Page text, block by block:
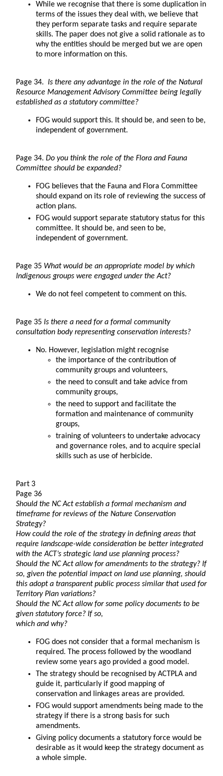
While we recognise that there is some duplication in
terms of the issues they deal with, we believe that
they perform separate tasks and require separate
skills. The paper does not give a solid rationale as to
why the entities should be merged but we are open
to more information on this.
Page 34. Is there any advantage in the role of the Natural
Resource Management Advisory Committee being legally
established as a statutory committee?
FOG would support this. It should be, and seen to be,
independent of government.
Page 34. Do you think the role of the Flora and Fauna
Committee should be expanded?
FOG believes that the Fauna and Flora Committee
should expand on its role of reviewing the success of
action plans.
FOG would support separate statutory status for this
committee. It should be, and seen to be,
independent of government.
Page 35 What would be an appropriate model by which
Indigenous groups were engaged under the Act?
We do not feel competent to comment on this.
Page 35 Is there a need for a formal community
consultation body representing conservation interests?
No. However, legislation might recognise
the importance of the contribution of
community groups and volunteers,
the need to consult and take advice from
community groups,
the need to support and facilitate the
formation and maintenance of community
groups,
training of volunteers to undertake advocacy
and governance roles, and to acquire special
skills such as use of herbicide.
Part 3
Page 36
Should the NC Act establish a formal mechanism and
timeframe for reviews of the Nature Conservation
Strategy?
How could the role of the strategy in defining areas that
require landscape-wide consideration be better integrated
with the ACT’s strategic land use planning process?
Should the NC Act allow for amendments to the strategy? If
so, given the potential impact on land use planning, should
this adopt a transparent public process similar that used for
Territory Plan variations?
Should the NC Act allow for some policy documents to be
given statutory force? If so,
which and why?
FOG does not consider that a formal mechanism is
required. The process followed by the woodland
review some years ago provided a good model.
The strategy should be recognised by ACTPLA and
guide it, particularly if good mapping of
conservation and linkages areas are provided.
FOG would support amendments being made to the
strategy if there is a strong basis for such
amendments.
Giving policy documents a statutory force would be
desirable as it would keep the strategy document as
a whole simple.